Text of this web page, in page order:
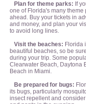
Plan for theme parks: If
one of Florida's many theme
ahead. Buy your tickets in
and money, and plan your
to avoid long lines.
Visit the beaches: Florida
beautiful beaches, so be
during your trip. Some
Clearwater Beach, Daytona
Beach in Miami.
Be prepared for bugs:
its bugs, particularly
insect repellent and